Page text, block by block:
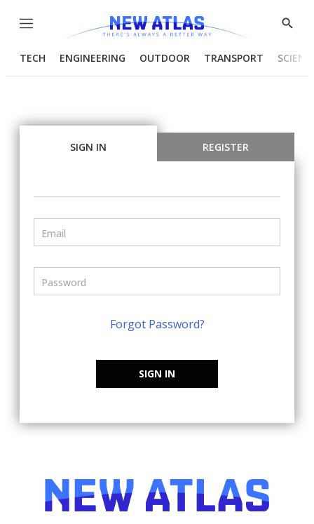
Menu
Show
TECH ENGINEERING OUTDOOR TRANSPORT
SIGN IN REGISTER
Forgot Password?
SIGN IN